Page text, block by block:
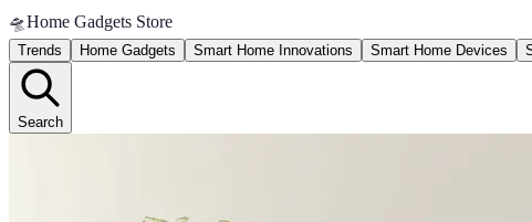
🛸Home Gadgets Store
Trends Home Gadgets Smart Home Innovations Smart Home Devices
Search